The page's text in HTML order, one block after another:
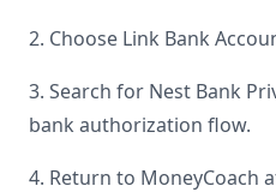
2. Choose Link Bank
3. Search for Nest Bank
bank authorization flow.
4. Return to MoneyCoach